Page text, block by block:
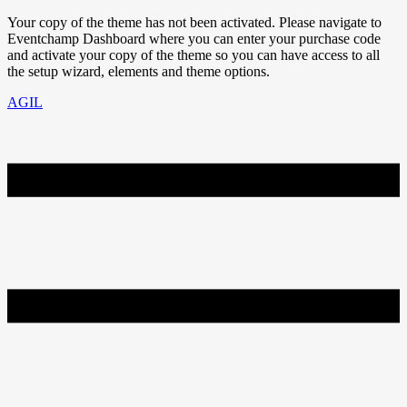
Your copy of the theme has not been activated. Please navigate to
Eventchamp Dashboard where you can enter your purchase code
and activate your copy of the theme so you can have access to all
the setup wizard, elements and theme options.
AGIL